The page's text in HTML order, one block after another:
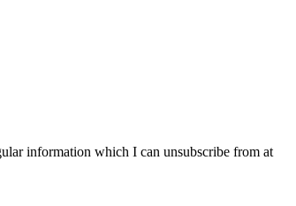
information which I can unsubscribe from at